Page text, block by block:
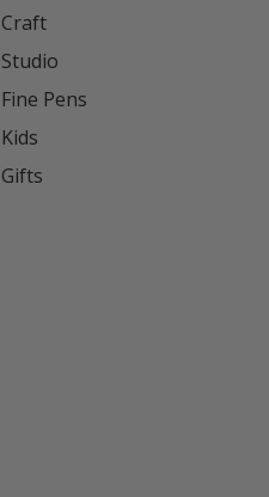
Craft
Studio
Fine Pens
Kids
Gifts